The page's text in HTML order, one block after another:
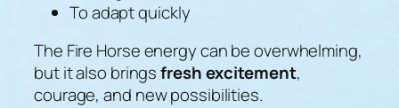
To adapt quickly
The Fire Horse energy can be overwhelming,
but it also bringsfresh excitement,
courage, and new possibilities.